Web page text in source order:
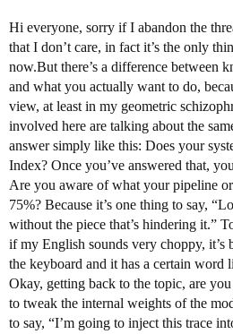
Hi everyone, sorry if I abandon the
that I don’t care, in fact it’s the only
now.But there’s a difference between
and what you actually want to do,
view, at least in my geometric
involved here are talking about the
answer simply like this: Does your
Index? Once you’ve answered that,
Are you aware of what your pipeline
75%? Because it’s one thing to say,
without the piece that’s hindering it.”
if my English sounds very choppy, it’s
the keyboard and it has a certain word
Okay, getting back to the topic, are
to tweak the internal weights of the
to say, “I’m going to inject this trace